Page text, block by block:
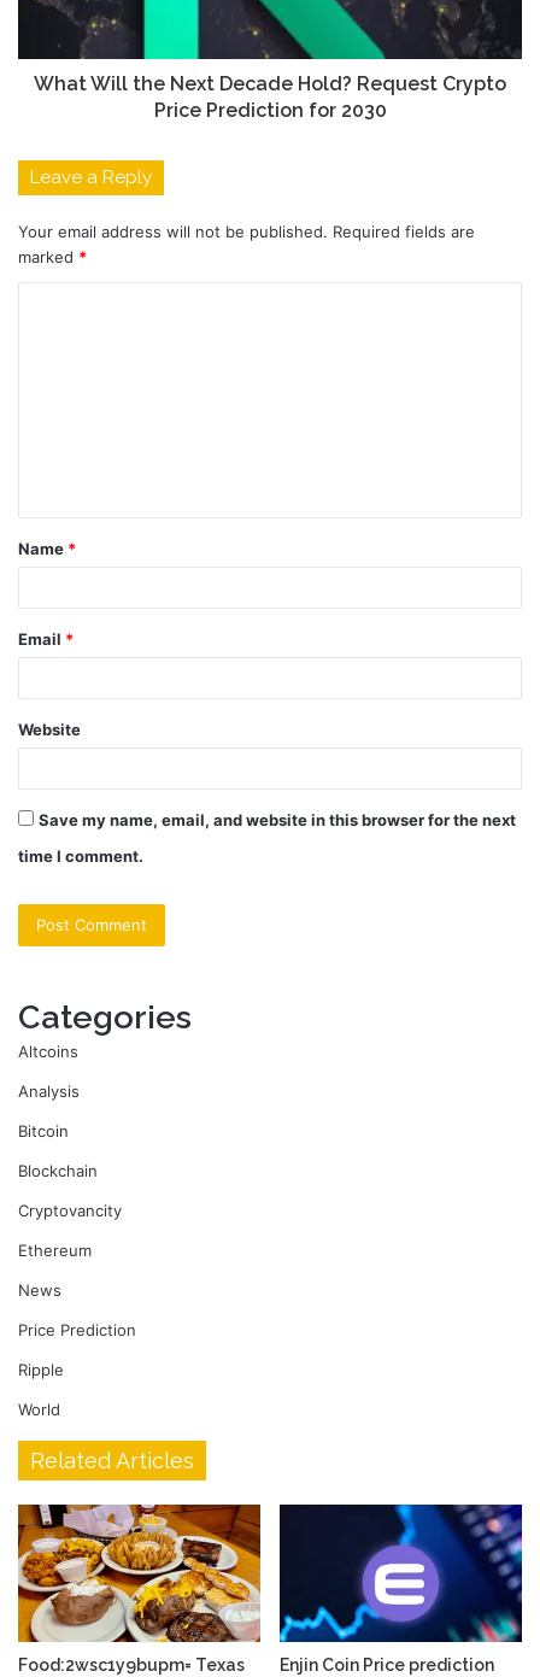
What Will the Next Decade Hold? Request Crypto
Price Prediction for 2030
Leave a Reply
Your email address will not be published. Required fields are
marked *
t
*
Name *
Email *
Website
Save my name, email, and website in this browser for the next
time I comment.
Categories
Altcoins
Analysis
Bitcoin
Blockchain
Cryptovancity
Ethereum
News
Price Prediction
Ripple
World
Related Articles
Food:2wsc1y9bupm= Texas Enjin Coin Price prediction